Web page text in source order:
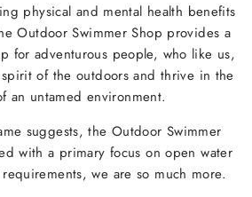
physical and mental health benefits
Outdoor Swimmer Shop provides a
for adventurous people, who like us,
of the outdoors and thrive in the
an untamed environment.
suggests, the Outdoor Swimmer
with a primary focus on open water
we are so much more.